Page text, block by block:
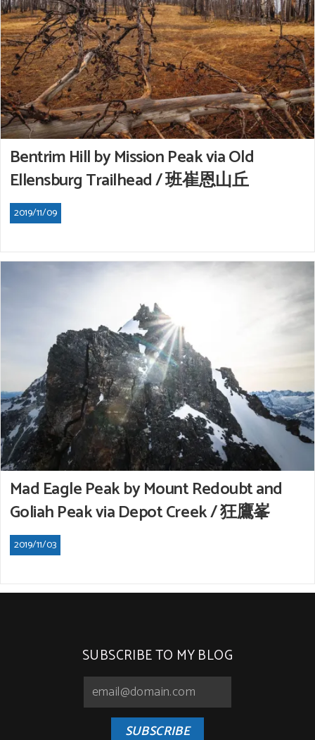
Bentrim Hill by Mission Peak via Old
Ellensburg Trailhead / 班崔恩山丘
2019/11/09
Mad Eagle Peak by Mount Redoubt and
Goliah Peak via Depot Creek / 狂鷹峯
2019/11/03
SUBSCRIBE TO MY BLOG
SUBSCRIBE